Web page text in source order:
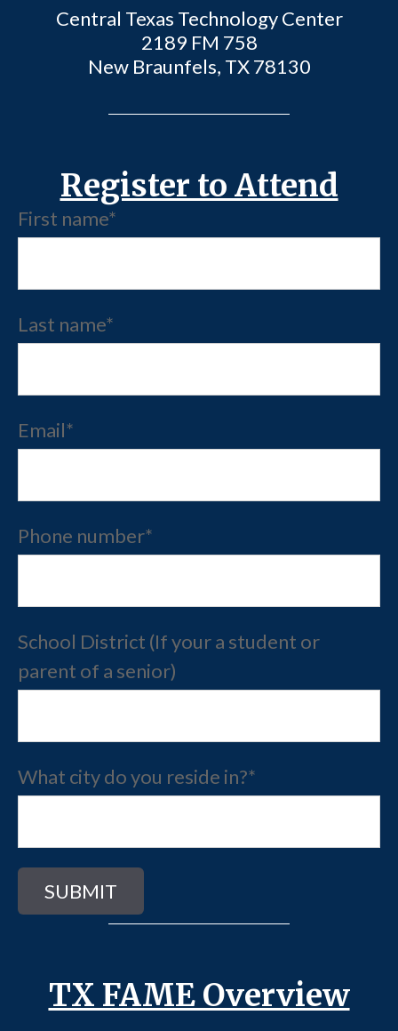
Central Texas Technology Center
2189 FM 758
New Braunfels, TX 78130
Register to Attend
First name*
Last name*
Email*
Phone number*
School District (If your a student or
parent of a senior)
What city do you reside in?*
TX FAME Overview